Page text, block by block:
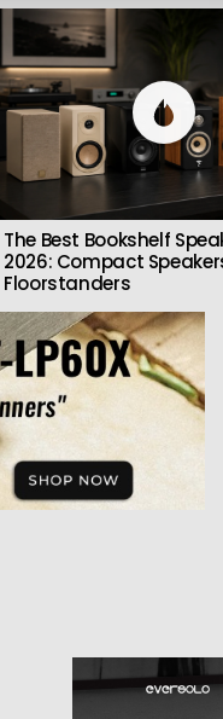
The Best Bookshelf
2026: Compact
Floorstanders